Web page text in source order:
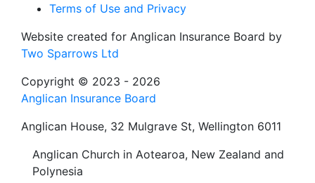
Terms of Use and Privacy
Website created for Anglican Insurance Board by
Two Sparrows Ltd
Copyright © 2023 - 2026
Anglican Insurance Board
Anglican House, 32 Mulgrave St, Wellington 6011
Anglican Church in Aotearoa, New Zealand and
Polynesia